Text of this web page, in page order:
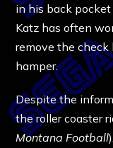
in his back
Katz has often
remove the
hamper.
Despite the
the roller coaster
Montana Football